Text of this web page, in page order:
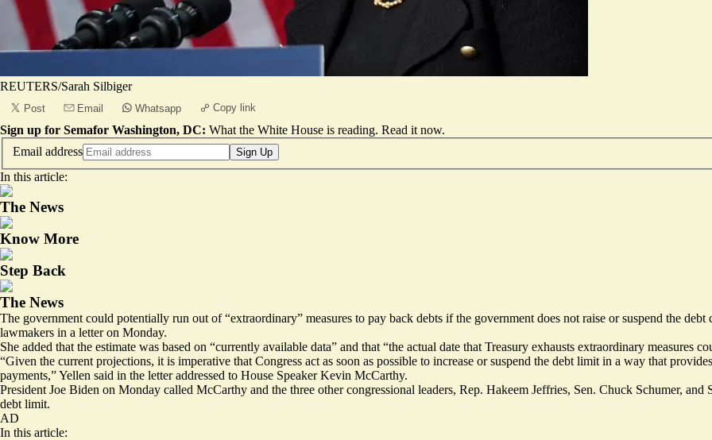
REUTERS/Sarah Silbiger
Post Email Whatsapp Copy link
Sign up for Semafor Washington, DC: What the White House is reading. Read it now.
Email address
Sign Up
In this article:
The News
Know More
Step Back
The News
The government could potentially run out of “extraordinary” measures to pay back debts if the government does not raise or suspend the
lawmakers in a letter on Monday.
She added that the estimate was based on “currently available data” and that “the actual date that Treasury exhausts extraordinary measures
“Given the current projections, it is imperative that Congress act as soon as possible to increase or suspend the debt limit in a way that
payments,” Yellen said in the letter addressed to House Speaker Kevin McCarthy.
President Joe Biden on Monday called McCarthy and the three other congressional leaders, Rep. Hakeem Jeffries, Sen. Chuck Schumer,
debt limit.
AD
In this article: